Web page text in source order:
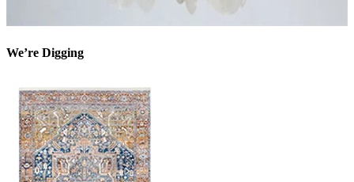
We’re Digging